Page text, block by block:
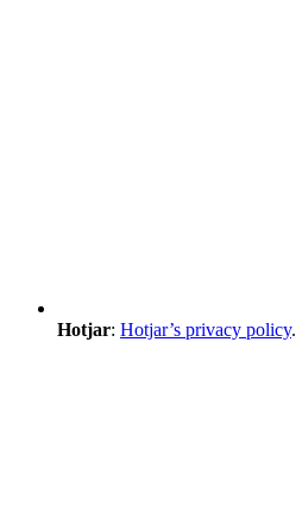
Hotjar: Hotjar’s privacy policy.